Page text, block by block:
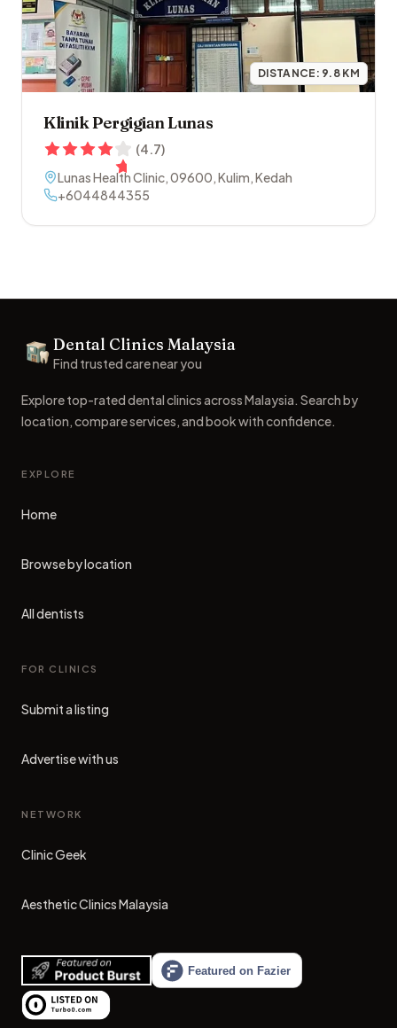
DISTANCE: 9.8 KM
Klinik Pergigian Lunas
(4.7)
Lunas Health Clinic,09600,Kulim,Kedah
+6044844355
Dental Clinics
Dental Clinics Malaysia
Find trusted care near you
Explore top-rated dental clinics across Malaysia. Search by
location, compare services, and book with confidence.
EXPLORE
Home
Browse by location
All dentists
FOR CLINICS
Submit a listing
Advertise with us
NETWORK
Clinic Geek
(opens in new tab)
Aesthetic Clinics Malaysia
(opens in new tab)